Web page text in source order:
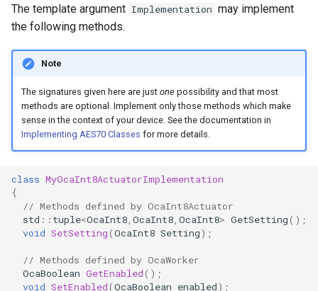
OcaDataset
OcaDatasetWorker
OcaDeviceManager
The template argument Implementation may implement
the following methods.
Note
The signatures given here are just one possibility and that most
methods are optional. Implement only those methods which make
sense in the context of your device. See the documentation in
Implementing AES70 Classes for more details.
class MyOcaInt8ActuatorImplementation
{
// Methods defined by OcaInt8Actuator
std :: tuple<OcaInt8, OcaInt8, OcaInt8> GetSetting();
void SetSetting(OcaInt8 Setting);
// Methods defined by OcaWorker
OcaBoolean GetEnabled();
void SetEnabled(OcaBoolean enabled);